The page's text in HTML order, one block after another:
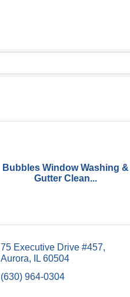
Bubbles Window Washing &
Gutter Clean...
75 Executive Drive #457
Aurora
IL 60504
(630) 964-0304